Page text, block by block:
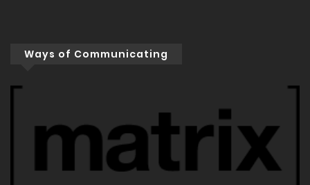
Ways of Communicating